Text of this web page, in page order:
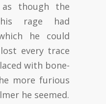
though the
rage had
he could
every trace
with bone-
more furious
he seemed.